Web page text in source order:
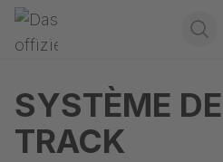
Passer la navigation
Gerriets
SYSTÈME
TRACK